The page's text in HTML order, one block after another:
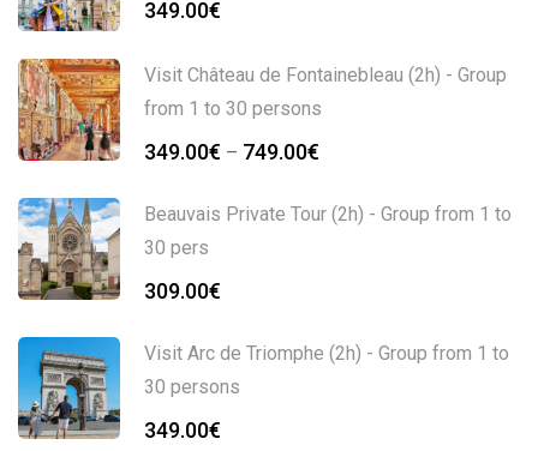
349.00€
Visit Château de Fontainebleau (2h) - Group
from 1 to 30 persons
349.00€ – 749.00€
Beauvais Private Tour (2h) - Group from 1 to
30 pers
309.00€
Visit Arc de Triomphe (2h) - Group from 1 to
30 persons
349.00€